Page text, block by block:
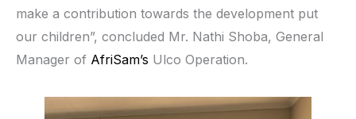
make a contribution towards the development put
our children”, concluded Mr. Nathi Shoba, General
Manager of AfriSam’s Ulco Operation.